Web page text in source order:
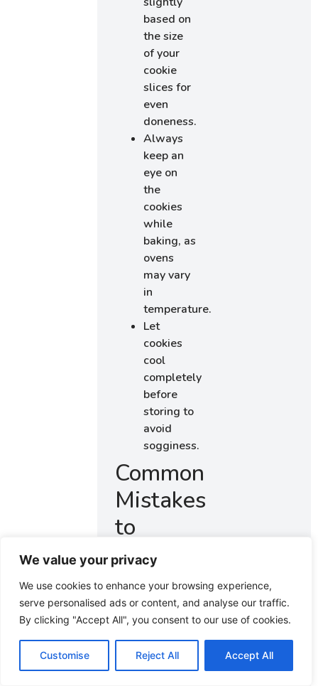
We value your privacy
We use cookies to enhance your browsing experience,
serve personalised ads or content, and analyse our traffic.
By clicking "Accept All", you consent to our use of cookies.
Customise Reject All Accept All
based on
the size
of your
cookie
slices for
even
doneness.
Always
keep an
eye on
the
cookies
while
baking, as
ovens
may vary
in
temperature.
Let
cookies
cool
completely
before
storing to
avoid
sogginess.
Common
Mistakes
to
Avoid
Using
cold
butter:
Cold
butter
makes it